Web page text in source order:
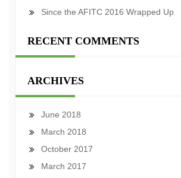
Since the AFITC 2016 Wrapped Up
RECENT COMMENTS
ARCHIVES
June 2018
March 2018
October 2017
March 2017